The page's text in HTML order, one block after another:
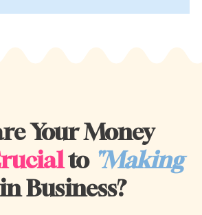
Your Money
to "Making
Business?